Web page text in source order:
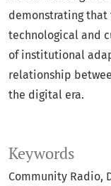
Keywords
Community Radio
demonstrating
technological and
of institutional
relationship
the digital era.